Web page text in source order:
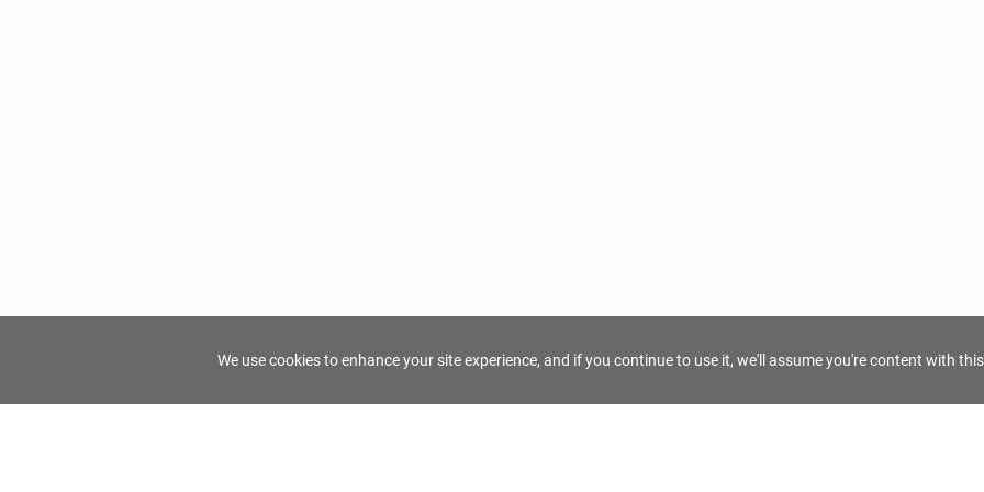
We use cookies to enhance your site experience, and if you continue to use it, we'll assume you're content with